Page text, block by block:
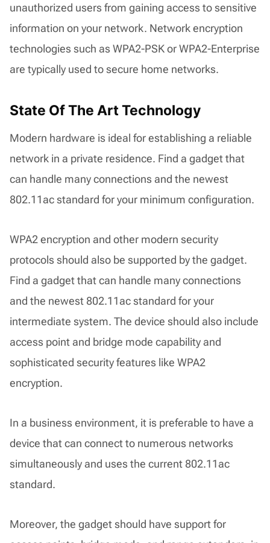
unauthorized users from gaining access to sensitive
information on your network. Network encryption
technologies such as WPA2-PSK or WPA2-Enterprise
are typically used to secure home networks.
State Of The Art Technology
Modern hardware is ideal for establishing a reliable
network in a private residence. Find a gadget that
can handle many connections and the newest
802.11ac standard for your minimum configuration.
WPA2 encryption and other modern security
protocols should also be supported by the gadget.
Find a gadget that can handle many connections
and the newest 802.11ac standard for your
intermediate system. The device should also include
access point and bridge mode capability and
sophisticated security features like WPA2
encryption.
In a business environment, it is preferable to have a
device that can connect to numerous networks
simultaneously and uses the current 802.11ac
standard.
Moreover, the gadget should have support for